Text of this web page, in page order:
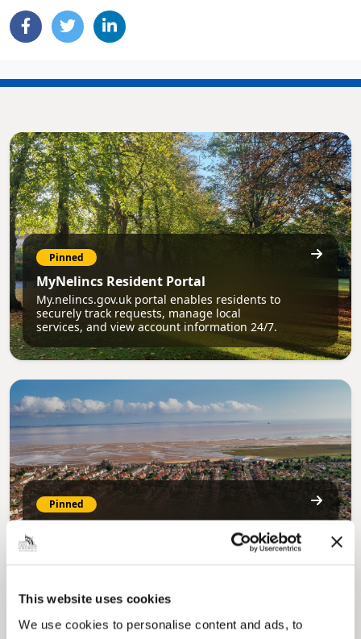
This website uses cookies
We use cookies to personalise content and ads, to
Pinned
MyNelincs Resident Portal
My.nelincs.gov.uk portal enables residents to
securely track requests, manage local
services, and view account information 24/7.
Pinned
Our Council Plan sets out the authority’s